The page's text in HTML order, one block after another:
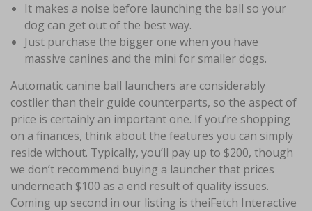
It makes a noise before launching the ball so your
dog can get out of the best way.
Just purchase the bigger one when you have
massive canines and the mini for smaller dogs.
Automatic canine ball launchers are considerably
costlier than their guide counterparts, so the aspect of
price is certainly an important one. If you’re shopping
on a finances, think about the features you can simply
reside without. Typically, you’ll pay up to $200, though
we don’t recommend buying a launcher that prices
underneath $100 as a end result of quality issues.
Coming up second in our listing is theiFetch Interactive